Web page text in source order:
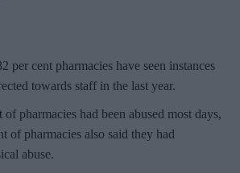
per cent pharmacies have seen instances
towards staff in the last year.
pharmacies had been abused most days,
of pharmacies also said they had
abuse.